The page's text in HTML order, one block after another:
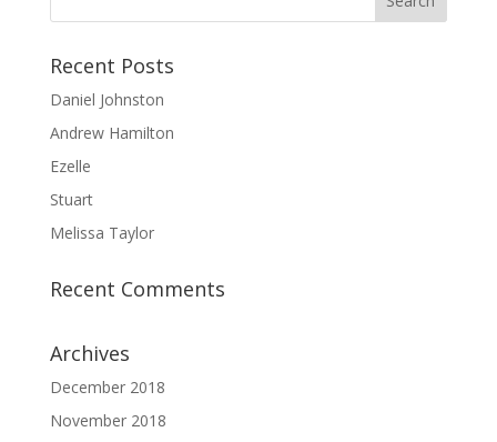
Recent Posts
Daniel Johnston
Andrew Hamilton
Ezelle
Stuart
Melissa Taylor
Recent Comments
Archives
December 2018
November 2018